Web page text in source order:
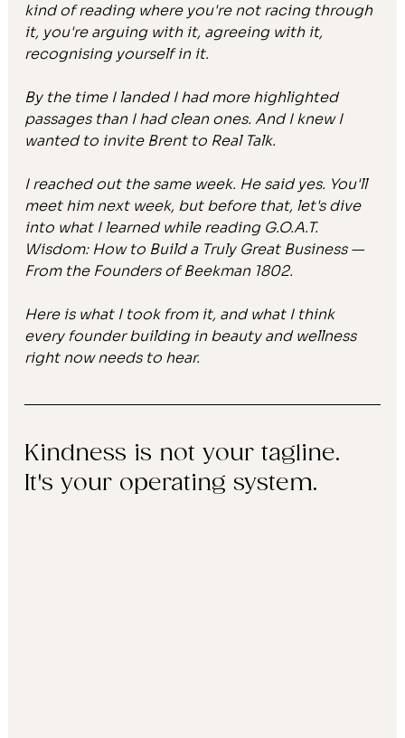
kind of reading where you're not racing through
it, you're arguing with it, agreeing with it,
recognising yourself in it.
By the time I landed I had more highlighted
passages than I had clean ones. And I knew I
wanted to invite Brent to Real Talk.
I reached out the same week. He said yes. You'll
meet him next week, but before that, let's dive
into what I learned while reading G.O.A.T.
Wisdom: How to Build a Truly Great Business —
From the Founders of Beekman 1802.
Here is what I took from it, and what I think
every founder building in beauty and wellness
right now needs to hear.
Kindness is not your tagline.
It's your operating system.